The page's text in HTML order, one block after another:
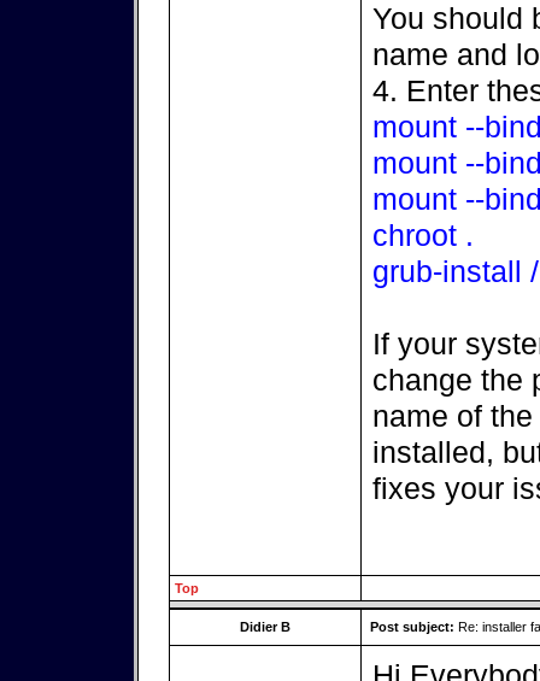
You should
name and
4. Enter
mount --
mount --
mount --
chroot .
grub-install
If your
change the
name of
installed,
fixes your
Top
Didier B Post subject: Re: installer